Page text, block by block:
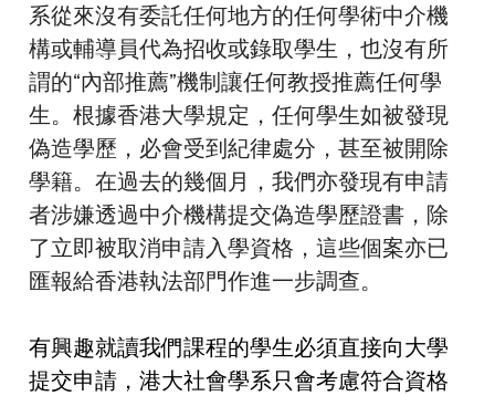
系從來沒有委託任何地方的任何學術中介機
構或輔導員代為招收或錄取學生，也沒有所
謂的“內部推薦”機制讓任何教授推薦任何學
生。根據香港大學規定，任何學生如被發現
偽造學歷，必會受到紀律處分，甚至被開除
學籍。在過去的幾個月，我們亦發現有申請
者涉嫌透過中介機構提交偽造學歷證書，除
了立即被取消申請入學資格，這些個案亦已
匯報給香港執法部門作進一步調查。
有興趣就讀我們課程的學生必須直接向大學
提交申請，港大社會學系只會考慮符合資格